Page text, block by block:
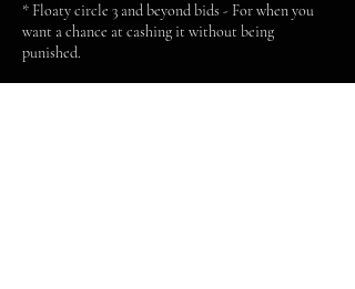
* Floaty circle 3 and beyond bids - For when you
want a chance at cashing it without being
punished.